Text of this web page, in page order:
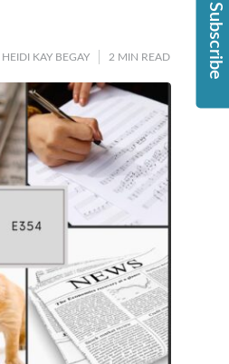
Subscribe
HEIDI KAY BEGAY 2 MIN READ